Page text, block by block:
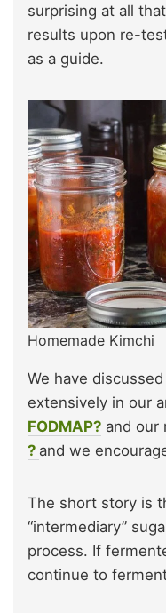
surprising at all
results upon re-
as a guide.
Homemade Kimchi
We have
extensively in our
FODMAP? and our
? and we
The short story is
“intermediary”
process. If
continue to